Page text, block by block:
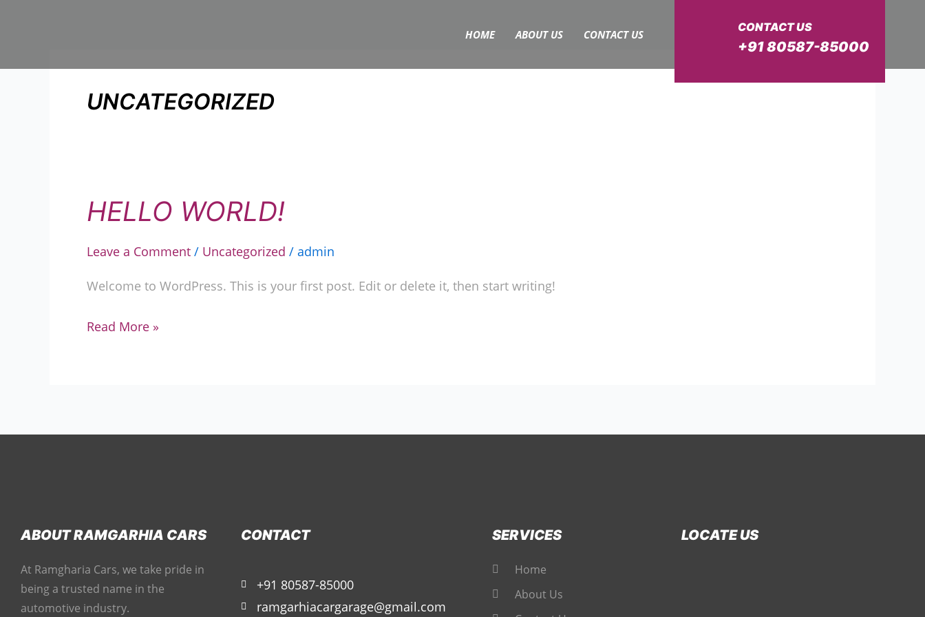
HOME ABOUT US CONTACT US
CONTACT US
+91 80587-85000
UNCATEGORIZED
HELLO WORLD!
Leave a Comment / Uncategorized / admin
Welcome to WordPress. This is your first post. Edit or delete it, then start writing!
Hello
world!
Read More »
ABOUT RAMGARHIA CARS
At Ramgharia Cars, we take pride in
being a trusted name in the
automotive industry.
CONTACT
+91 80587-85000
ramgarhiacargarage@gmail.com
SERVICES
Home
About Us
LOCATE US